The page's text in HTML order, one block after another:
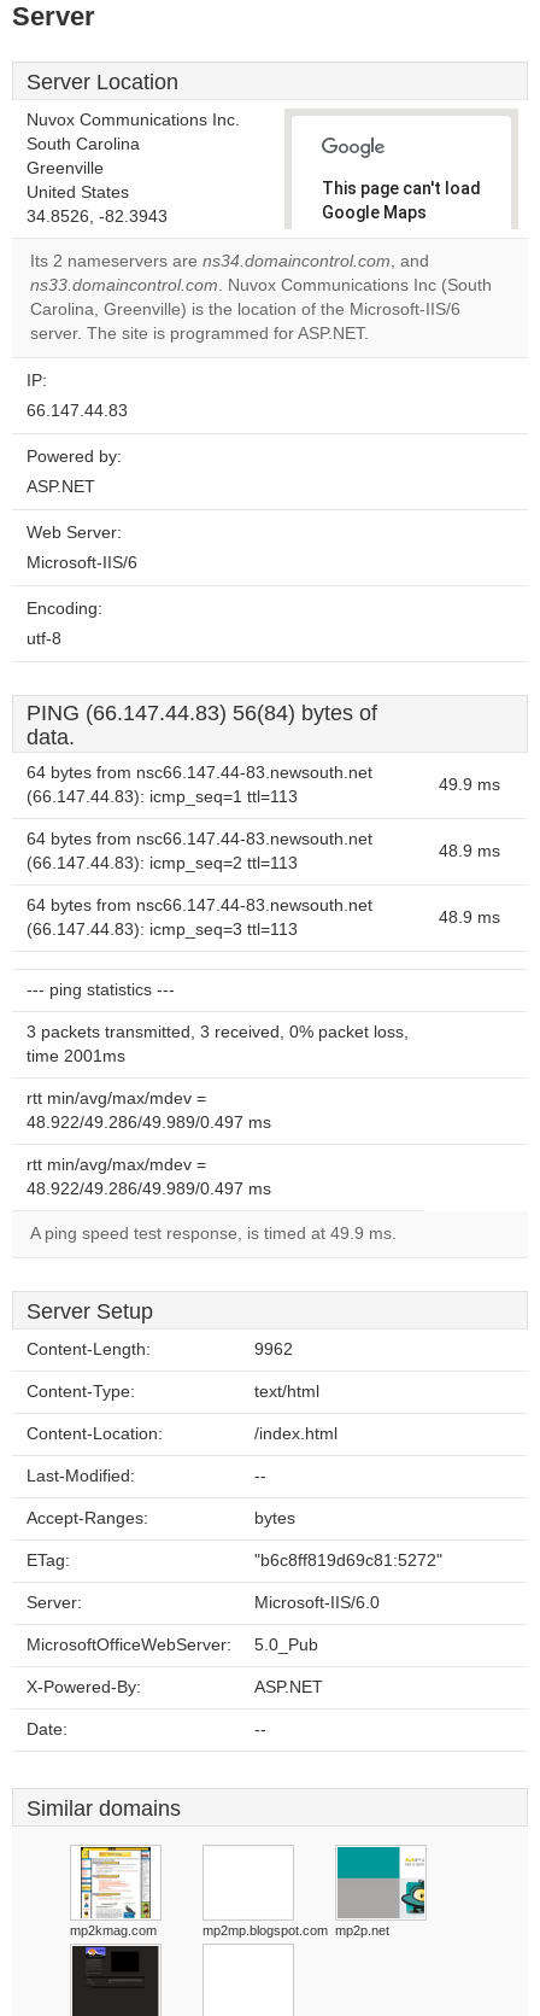
Server
Server Location
Nuvox Communications Inc.
South Carolina
Greenville
United States
34.8526, -82.3943
This page can't load
Google Maps
correctly.
Do you
own this
website?
OK
Its 2 nameservers are ns34.domaincontrol.com, and
ns33.domaincontrol.com. Nuvox Communications Inc (South
Carolina, Greenville) is the location of the Microsoft-IIS/6
server. The site is programmed for ASP.NET.
IP:
66.147.44.83
Powered by:
ASP.NET
Web Server:
Microsoft-IIS/6
Encoding:
utf-8
PING (66.147.44.83) 56(84) bytes of
data.
64 bytes from nsc66.147.44-83.newsouth.net
(66.147.44.83): icmp_seq=1 ttl=113
49.9 ms
64 bytes from nsc66.147.44-83.newsouth.net
(66.147.44.83): icmp_seq=2 ttl=113
48.9 ms
64 bytes from nsc66.147.44-83.newsouth.net
(66.147.44.83): icmp_seq=3 ttl=113
48.9 ms
--- ping statistics ---
3 packets transmitted, 3 received, 0% packet loss,
time 2001ms
rtt min/avg/max/mdev =
48.922/49.286/49.989/0.497 ms
rtt min/avg/max/mdev =
48.922/49.286/49.989/0.497 ms
A ping speed test response, is timed at 49.9 ms.
Server Setup
Content-Length: 9962
Content-Type: text/html
Content-Location: /index.html
Last-Modified: --
Accept-Ranges: bytes
ETag: "b6c8ff819d69c81:5272"
Server: Microsoft-IIS/6.0
MicrosoftOfficeWebServer: 5.0_Pub
X-Powered-By: ASP.NET
Date: --
Similar domains
mp2kmag.com mp2mp.blogspot.com mp2p.net